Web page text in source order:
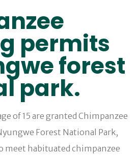
permits
forest
park.
of 15 are granted Chimpanzee
Forest National Park,
meet habituated chimpanzee